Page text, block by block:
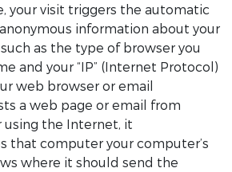
your visit triggers the automatic
information about your
as the type of browser you
and your “IP” (Internet Protocol)
web browser or email
a web page or email from
the Internet, it
that computer your computer’s
where it should send the